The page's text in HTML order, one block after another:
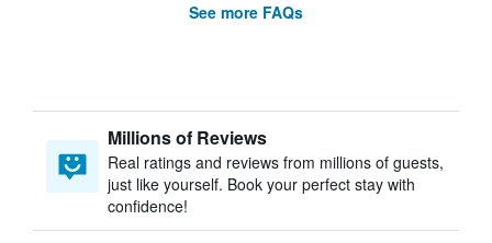
See more FAQs
Millions of Reviews
Real ratings and reviews from millions of guests,
just like yourself. Book your perfect stay with
confidence!